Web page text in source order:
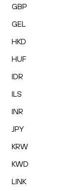
GBP
GEL
HKD
HUF
IDR
ILS
INR
JPY
KRW
KWD
LINK